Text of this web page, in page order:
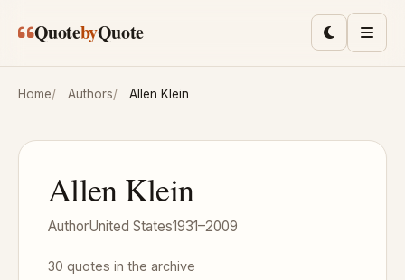
QuotebyQuote ToggleMenu
Home Authors Allen Klein
Allen Klein
AuthorUnited States1931–2009
30 quotes in the archive